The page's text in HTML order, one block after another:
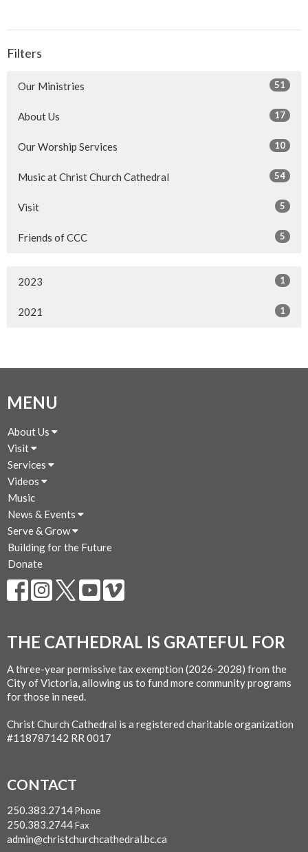
Filters
Our Ministries 51
About Us 17
Our Worship Services 10
Music at Christ Church Cathedral 54
Visit 5
Friends of CCC 5
2023 1
2021 1
MENU
About Us
Visit
Services
Videos
Music
News & Events
Serve & Grow
Building for the Future
Donate
THE CATHEDRAL IS GRATEFUL FOR
A three-year permissive tax exemption (2026-2028) from the
City of Victoria, allowing us to fund more community programs
for those in need.
Christ Church Cathedral is a registered charitable organization
#118787142 RR 0017
CONTACT
250.383.2714Phone
250.383.2744Fax
admin@christchurchcathedral.bc.ca